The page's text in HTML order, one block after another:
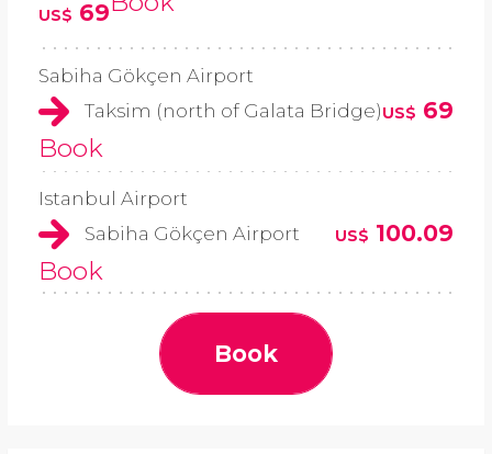
US$ 69
Sabiha Gökçen Airport
Taksim (north of Galata Bridge)US$ 69
Book
Istanbul Airport
Sabiha Gökçen Airport
US$ 100.09
Book
Book